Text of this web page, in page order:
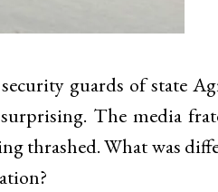
guards of state
The media
thrashed. What was